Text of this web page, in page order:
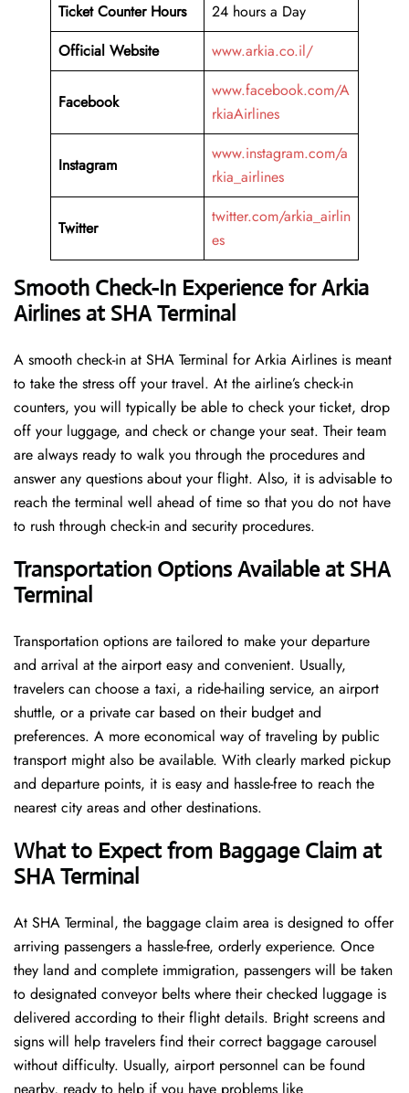
Ticket Counter Hours
24 hours a Day
Official Website
www.arkia.co.il/
Facebook
www.facebook.com/A
rkiaAirlines
Instagram
www.instagram.com/a
rkia_airlines
Twitter
twitter.com/arkia_airlin
es
Smooth Check-In Experience for Arkia
Airlines at SHA Terminal
A​‍​‌‍​‍‌​‍​‌‍​‍‌ smooth check-in at SHA Terminal for Arkia Airlines is meant
to take the stress off your travel. At the airline’s check-in
counters, you will typically be able to check your ticket, drop
off your luggage, and check or change your seat. Their team
are always ready to walk you through the procedures and
answer any questions about your flight. Also, it is advisable to
reach the terminal well ahead of time so that you do not have
to rush through check-in and security ​‍​‌‍​‍‌​‍​‌‍​‍‌procedures.
Transportation Options Available at SHA
Terminal
Transportation options are tailored to make your departure
and arrival at the airport easy and convenient. Usually,
travelers can choose a taxi, a ride-hailing service, an airport
shuttle, or a private car based on their budget and
preferences. A more economical way of traveling by public
transport might also be available. With clearly marked pickup
and departure points, it is easy and hassle-free to reach the
nearest city areas and other destinations.
What to Expect from Baggage Claim at
SHA Terminal
At SHA Terminal, the baggage claim area is designed to offer
arriving passengers a hassle-free, orderly experience. Once
they land and complete immigration, passengers will be taken
to designated conveyor belts where their checked luggage is
delivered according to their flight details. Bright screens and
signs will help travelers find their correct baggage carousel
without difficulty. Usually, airport personnel can be found